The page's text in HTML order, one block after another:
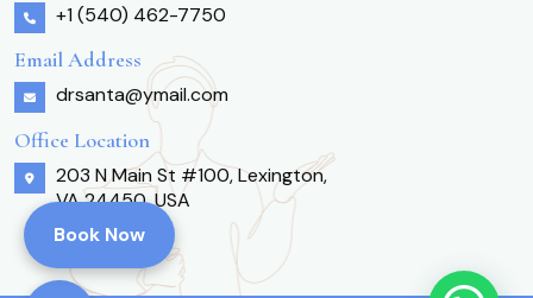
+1 (540) 462-7750
Email Address
drsanta@ymail.com
Office Location
203 N Main St #100, Lexington,
VA 24450, USA
Book Now